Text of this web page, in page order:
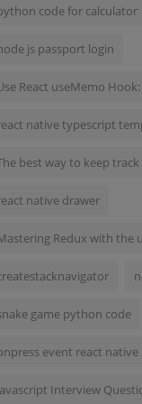
code for calculator
js passport login
React useMemo
native typescript
best way to keep
native drawer
Redux with the
game python code
event react native
Interview